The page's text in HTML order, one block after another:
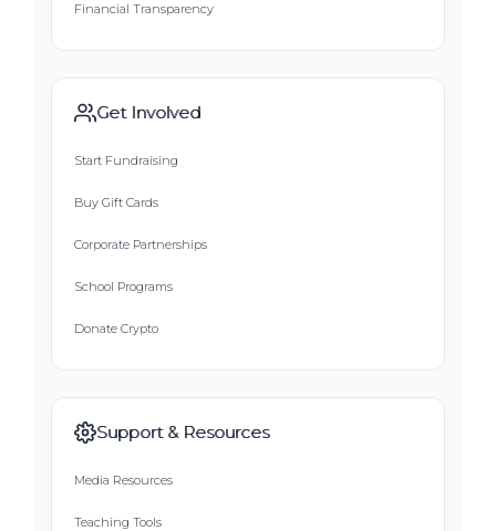
Financial Transparency
Get Involved
Start Fundraising
Buy Gift Cards
Corporate Partnerships
School Programs
Donate Crypto
Support & Resources
Media Resources
Teaching Tools